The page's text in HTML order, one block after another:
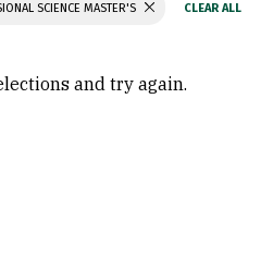
SCIENCE MASTER'S
and try again.